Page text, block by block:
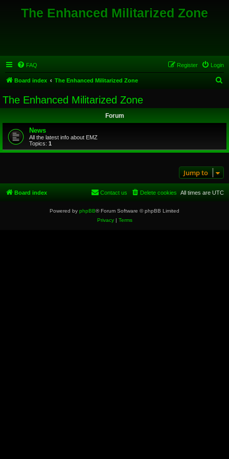
The Enhanced Militarized Zone
FAQ Login
Register
Board index The Enhanced Militarized Zone
The Enhanced Militarized Zone
Forum
News
All the latest info about EMZ
Topics: 1
Jump to
Board index All times are UTC
Delete cookies
Contact us
Powered by phpBB® Forum Software © phpBB Limited
Privacy| Terms